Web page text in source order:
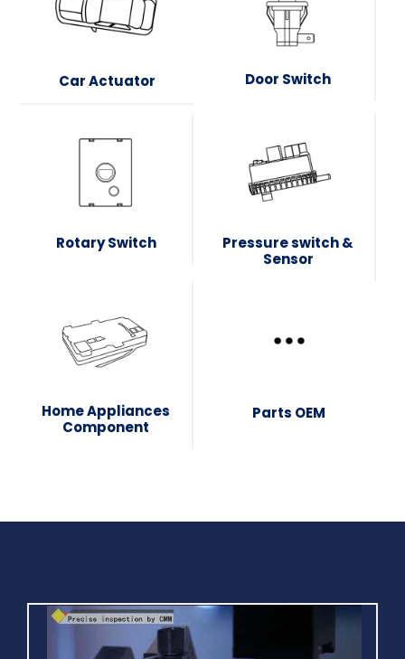
Car Actuator Door Switch
Rotary Switch
Pressure switch &
Sensor
Home Appliances
Component
Parts OEM